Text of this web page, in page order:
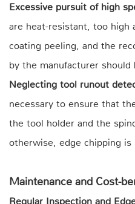
Excessive pursuit of high
are heat-resistant, too high
coating peeling, and the
by the manufacturer
Neglecting tool runout
necessary to ensure that
the tool holder and the
otherwise, edge chipping is
Maintenance and Cost-